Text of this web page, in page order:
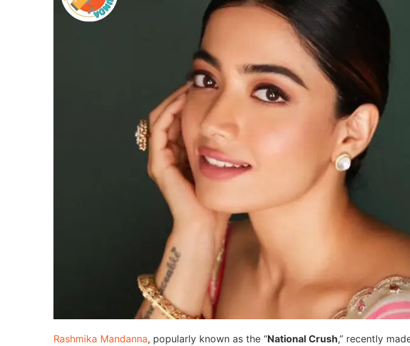
Rashmika Mandanna, popularly known as the “National Crush,” recently